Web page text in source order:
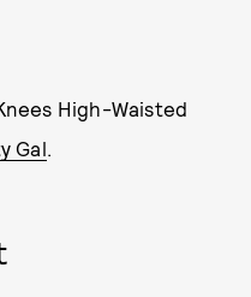
High-Waisted
Gal.